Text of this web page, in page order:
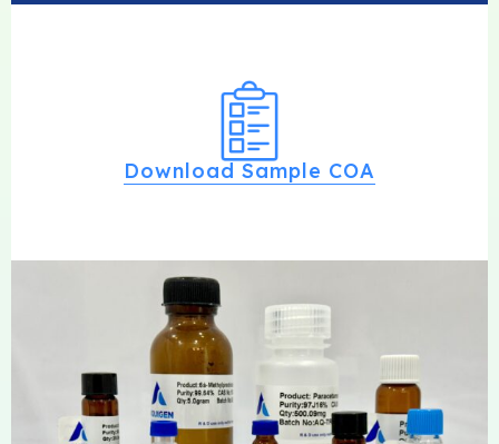
Download Sample COA